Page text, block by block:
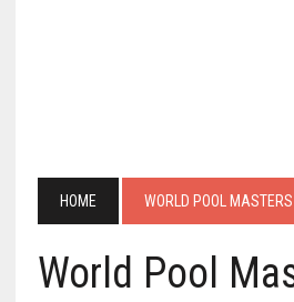
HOME WORLD POOL MASTERS
World Pool